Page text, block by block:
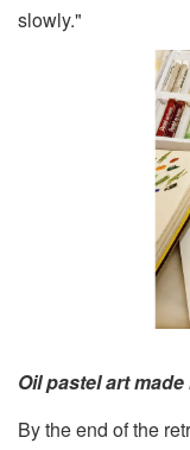
slowly."
Oil pastel art
By the end of the